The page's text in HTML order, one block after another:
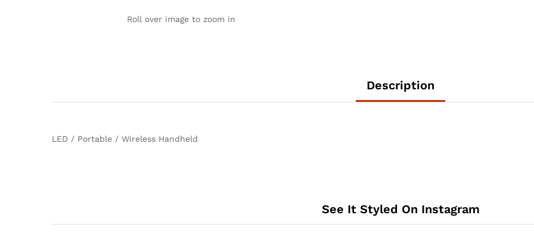
Roll over image to zoom in
Description
LED / Portable / Wireless Handheld
See It Styled On Instagram